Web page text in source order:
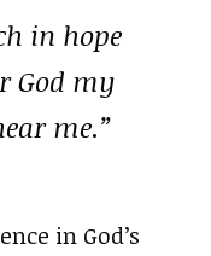
in hope
God my
me.”
in God’s